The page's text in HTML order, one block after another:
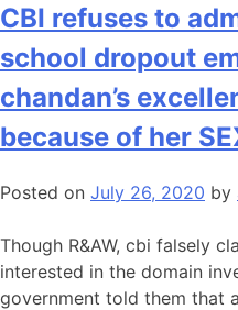
CBI refuses to
school dropout
chandan’s
because of her
Posted on July 26, 2020 by
Though R&AW, cbi falsely
interested in the domain
government told them that